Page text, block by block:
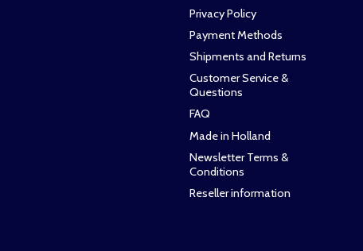
Privacy Policy
Payment Methods
Shipments and Returns
Customer Service &
Questions
FAQ
Made in Holland
Newsletter Terms &
Conditions
Reseller information